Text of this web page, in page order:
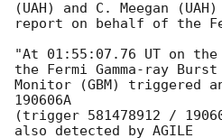
(UAH) and C. Meegan (UAH)
report on behalf of the
"At 01:55:07.76 UT on
the Fermi Gamma-ray Burst
Monitor (GBM) triggered
190606A
(trigger 581478912 /
also detected by AGILE